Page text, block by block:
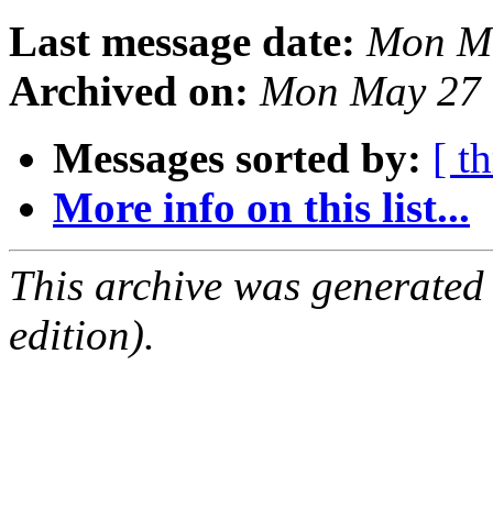
Last message date: Mon
Archived on: Mon May
Messages sorted by: [
More info on this list...
This archive was
edition).